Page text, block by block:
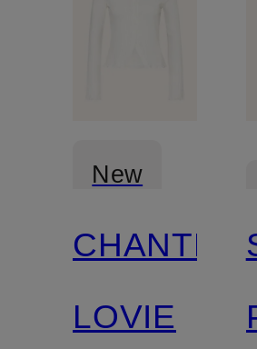
New
Mix &
LOVIE